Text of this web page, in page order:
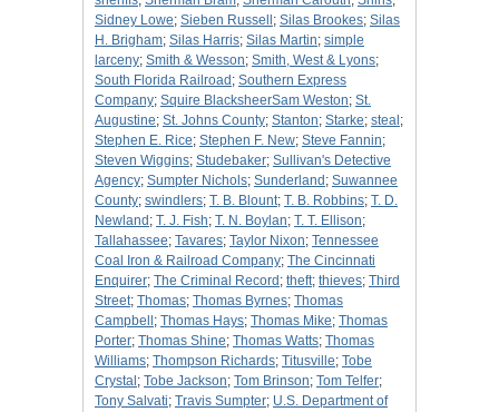
Sidney Lowe; Sieben Russell ; Silas Brookes; Silas
H. Brigham; Silas Harris; Silas Martin; simple
larceny; Smith & Wesson; Smith, West & Lyons;
South Florida Railroad ; Southern Express
Company; Squire BlacksheerSam Weston; St.
Augustine; St. Johns County; Stanton; Starke; steal ;
Stephen E. Rice; Stephen F. New; Steve Fannin;
Steven Wiggins; Studebaker; Sullivan's Detective
Agency; Sumpter Nichols; Sunderland ; Suwannee
County; swindlers; T. B. Blount; T. B. Robbins; T. D.
Newland ; T. J. Fish; T. N. Boylan; T. T. Ellison;
Tallahassee; Tavares; Taylor Nixon; Tennessee
Coal Iron & Railroad Company; The Cincinnati
Enquirer; The Criminal Record ; theft; thieves; Third
Street; Thomas; Thomas Byrnes; Thomas
Campbell ; Thomas Hays; Thomas Mike; Thomas
Porter; Thomas Shine; Thomas Watts; Thomas
Williams; Thompson Richards; Titusville; Tobe
Crystal ; Tobe Jackson; Tom Brinson; Tom Telfer;
Tony Salvati; Travis Sumpter; U.S. Department of